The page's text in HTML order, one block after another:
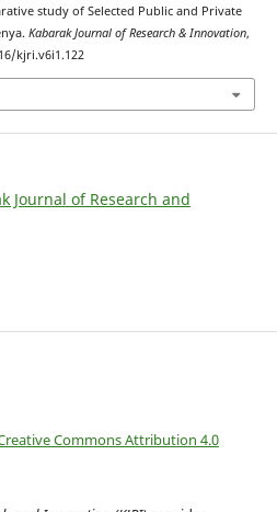
study of Selected Public and Private
Kabarak Journal of Research & Innovation,
kjri.v6i1.122
Journal of Research and
Commons Attribution 4.0